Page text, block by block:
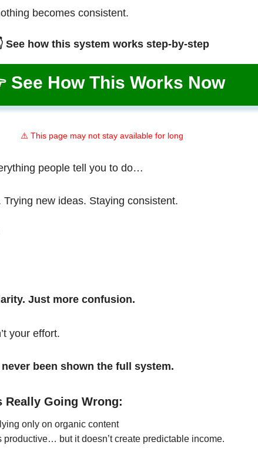
becomes consistent.
See how this system works step-by-step
See How This Works Now
⚠️ This page may not stay available for long
people tell you to do…
Trying new ideas. Staying consistent.
Just more confusion.
your effort.
never been shown the full system.
Really Going Wrong:
only on organic content
productive… but it doesn’t create predictable income.